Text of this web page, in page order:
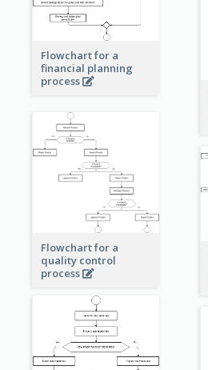
Flowchart for a
financial planning
process
Flowchart for a
quality control
process